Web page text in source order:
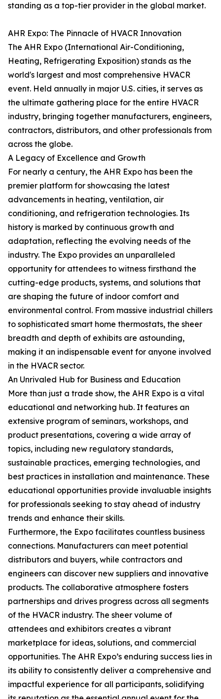
standing as a top-tier provider in the global market.
AHR Expo: The Pinnacle of HVACR Innovation
The AHR Expo (International Air-Conditioning,
Heating, Refrigerating Exposition) stands as the
world's largest and most comprehensive HVACR
event. Held annually in major U.S. cities, it serves as
the ultimate gathering place for the entire HVACR
industry, bringing together manufacturers, engineers,
contractors, distributors, and other professionals from
across the globe.
A Legacy of Excellence and Growth
For nearly a century, the AHR Expo has been the
premier platform for showcasing the latest
advancements in heating, ventilation, air
conditioning, and refrigeration technologies. Its
history is marked by continuous growth and
adaptation, reflecting the evolving needs of the
industry. The Expo provides an unparalleled
opportunity for attendees to witness firsthand the
cutting-edge products, systems, and solutions that
are shaping the future of indoor comfort and
environmental control. From massive industrial chillers
to sophisticated smart home thermostats, the sheer
breadth and depth of exhibits are astounding,
making it an indispensable event for anyone involved
in the HVACR sector.
An Unrivaled Hub for Business and Education
More than just a trade show, the AHR Expo is a vital
educational and networking hub. It features an
extensive program of seminars, workshops, and
product presentations, covering a wide array of
topics, including new regulatory standards,
sustainable practices, emerging technologies, and
best practices in installation and maintenance. These
educational opportunities provide invaluable insights
for professionals seeking to stay ahead of industry
trends and enhance their skills.
Furthermore, the Expo facilitates countless business
connections. Manufacturers can meet potential
distributors and buyers, while contractors and
engineers can discover new suppliers and innovative
products. The collaborative atmosphere fosters
partnerships and drives progress across all segments
of the HVACR industry. The sheer volume of
attendees and exhibitors creates a vibrant
marketplace for ideas, solutions, and commercial
opportunities. The AHR Expo’s enduring success lies in
its ability to consistently deliver a comprehensive and
impactful experience for all participants, solidifying